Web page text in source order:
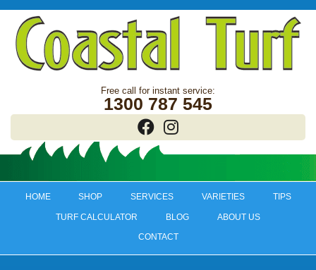
1300 787 545
HOME SHOP SERVICES VARIETIES TIPS
TURF CALCULATOR BLOG ABOUT US
CONTACT